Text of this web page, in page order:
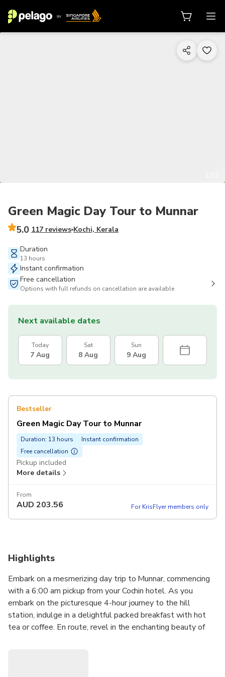
Green Magic Day Tour to Munnar
5.0 117 reviews Kochi, Kerala
Duration
13 hours
Instant confirmation
Free cancellation
Options with full refunds on cancellation are available
Next available dates
Today
7 Aug
Sat
8 Aug
Sun
9 Aug
Bestseller
Green Magic Day Tour to Munnar
Duration: 13 hours
Instant confirmation
Free cancellation
Pickup included
More details
From
AUD 203.56 For KrisFlyer members only
Highlights
Embark on a mesmerizing day trip to Munnar, commencing
with a 6:00 am pickup from your Cochin hotel. As you
embark on the picturesque 4-hour journey to the hill
station, indulge in a delightful packed breakfast with hot
tea or coffee. En route, revel in the enchanting beauty of